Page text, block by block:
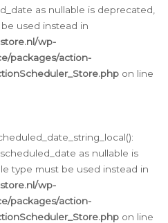
as nullable is deprecated,
used instead in
wp-
packages/action-
on line
as nullable is
type must be used instead in
wp-
packages/action-
on line